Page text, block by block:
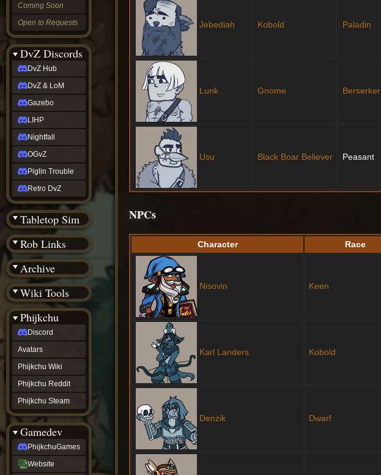
Jebediah Kobold Paladin
Lunk Gnome Berserker
Usu Black Boar Believer Peasant
NPCs
Character Race
Nisovin Keen
Karl Landers Kobold
Denzik Dwarf
Coming Soon
Open to Requests
DvZ Discords
DvZ Hub
DvZ & LoM
Gazebo
LIHP
Nightfall
OGvZ
Piglin Trouble
Retro DvZ
Tabletop Sim
Rob Links
Archive
Wiki Tools
Phijkchu
Discord
Avatars
Phijkchu Wiki
Phijkchu Reddit
Phijkchu Steam
Gamedev
PhijkchuGames
Website